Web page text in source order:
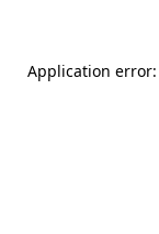
Application